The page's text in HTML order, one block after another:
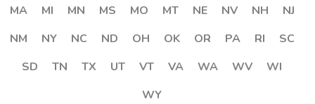
MA
MI MN MS MO MT NE NV NH
NJ
NM
NY NC ND OH OK OR PA RI
SC
SD
TN TX UT VT VA WA WV
WI
WY